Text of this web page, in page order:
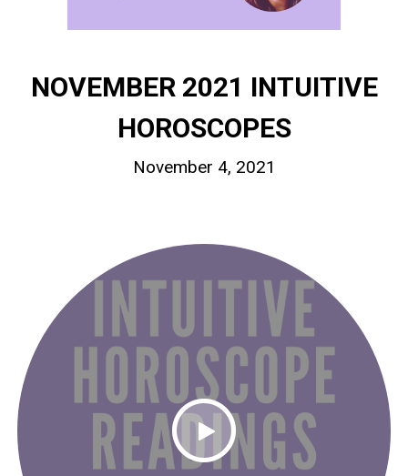
NOVEMBER 2021 INTUITIVE
HOROSCOPES
November 4, 2021